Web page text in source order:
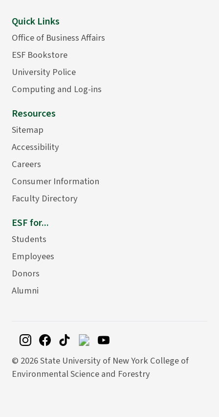
Quick Links
Office of Business Affairs
ESF Bookstore
University Police
Computing and Log-ins
Resources
Sitemap
Accessibility
Careers
Consumer Information
Faculty Directory
ESF for...
Students
Employees
Donors
Alumni
© 2026 State University of New York College of
Environmental Science and Forestry